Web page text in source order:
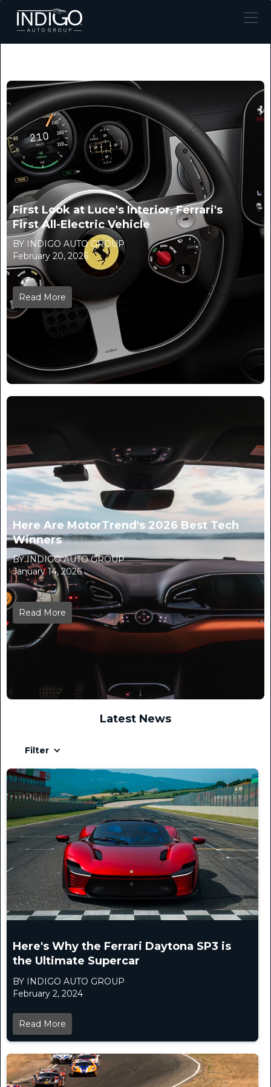
First Look at Luce's Interior, Ferrari's
First All-Electric Vehicle
BY INDIGO AUTO GROUP
February 20, 2026
Read More
Here Are MotorTrend's 2026 Best Tech
Winners
BY INDIGO AUTO GROUP
January 14, 2026
Read More
Latest News
Filter
Here's Why the Ferrari Daytona SP3 is
the Ultimate Supercar
BY INDIGO AUTO GROUP
February 2, 2024
Read More